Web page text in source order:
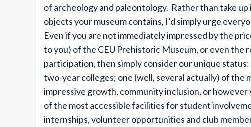
of archeology and paleontology. Rather than take
objects your museum contains, I’d simply urge
Even if you are not immediately impressed by the
to you) of the CEU Prehistoric Museum, or even
participation, then simply consider our unique
two-year colleges; one (well, several actually) of
impressive growth, community inclusion, or
of the most accessible facilities for student
internships, volunteer opportunities and club